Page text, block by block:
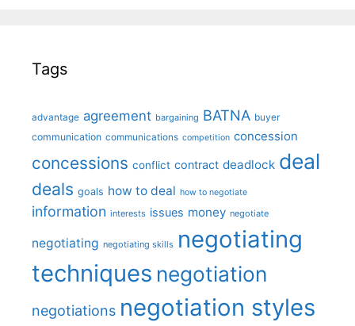
Tags
advantage agreement bargaining BATNA buyer
communication communications competition concession
concessions conflict contract deadlock deal
deals goals how to deal how to negotiate
information interests issues money negotiate
negotiating negotiating skills negotiating
techniques negotiation
negotiations negotiation styles